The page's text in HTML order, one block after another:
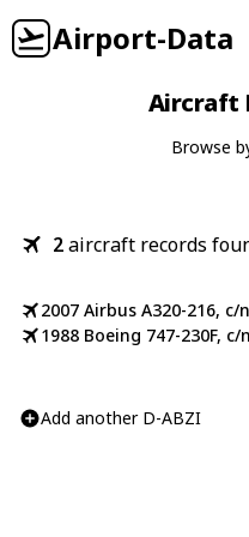
Airport-Data
Aircraft
Browse
2aircraft records
2007 Airbus A320-216, c/
1988 Boeing 747-230F, c/
Add another D-ABZI